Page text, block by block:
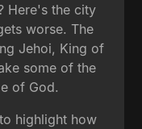
Here's the city
worse. The
Jehoi, King of
some of the
of God.
highlight how